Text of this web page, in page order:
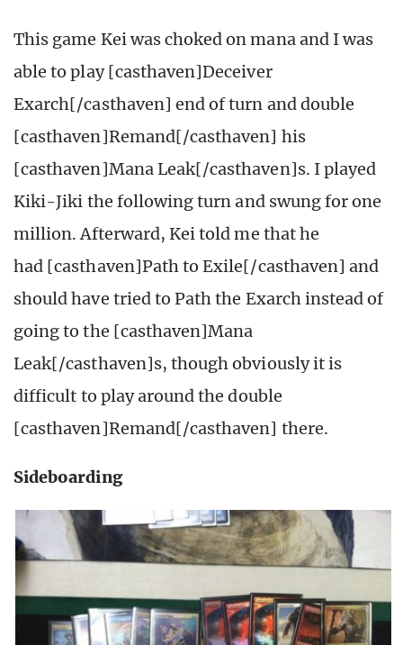
This game Kei was choked on mana and I was
able to play [casthaven]Deceiver
Exarch[/casthaven] end of turn and double
[casthaven]Remand[/casthaven] his
[casthaven]Mana Leak[/casthaven]s. I played
Kiki-Jiki the following turn and swung for one
million. Afterward, Kei told me that he
had [casthaven]Path to Exile[/casthaven] and
should have tried to Path the Exarch instead of
going to the [casthaven]Mana
Leak[/casthaven]s, though obviously it is
difficult to play around the double
[casthaven]Remand[/casthaven] there.
Sideboarding